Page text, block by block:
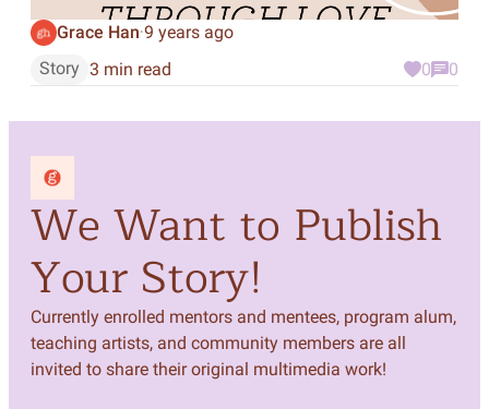
Grace Han·9 years ago
Story 3 min read 0 0
We Want to Publish
Your Story!
Currently enrolled mentors and mentees, program alum,
teaching artists, and community members are all
invited to share their original multimedia work!